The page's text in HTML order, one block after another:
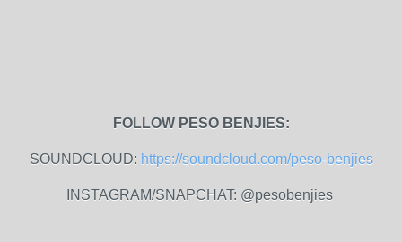
FOLLOW PESO BENJIES:
SOUNDCLOUD: https://soundcloud.com/peso-benjies
INSTAGRAM/SNAPCHAT: @pesobenjies